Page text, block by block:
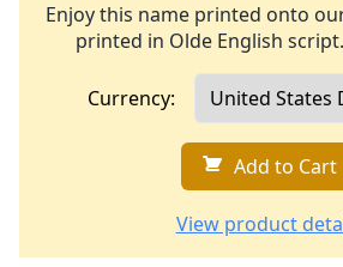
Enjoy this name printed onto
printed in Olde English
Currency:
Add to Cart
View product